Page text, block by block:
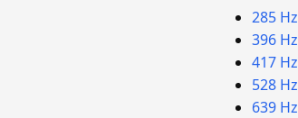
285 Hz
396 Hz
417 Hz
528 Hz
639 Hz